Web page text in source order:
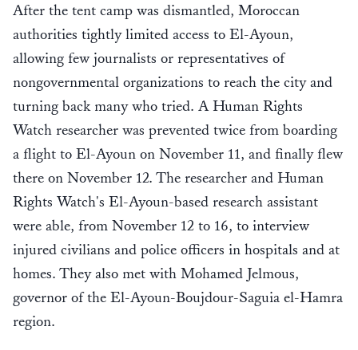
After the tent camp was dismantled, Moroccan
authorities tightly limited access to El-Ayoun,
allowing few journalists or representatives of
nongovernmental organizations to reach the city and
turning back many who tried. A Human Rights
Watch researcher was prevented twice from boarding
a flight to El-Ayoun on November 11, and finally flew
there on November 12. The researcher and Human
Rights Watch's El-Ayoun-based research assistant
were able, from November 12 to 16, to interview
injured civilians and police officers in hospitals and at
homes. They also met with Mohamed Jelmous,
governor of the El-Ayoun-Boujdour-Saguia el-Hamra
region.